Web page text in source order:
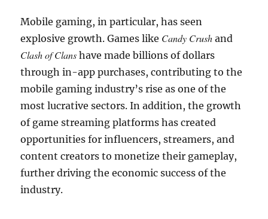
Mobile gaming, in particular, has seen
explosive growth. Games like Candy Crush and
Clash of Clans have made billions of dollars
through in-app purchases, contributing to the
mobile gaming industry’s rise as one of the
most lucrative sectors. In addition, the growth
of game streaming platforms has created
opportunities for influencers, streamers, and
content creators to monetize their gameplay,
further driving the economic success of the
industry.